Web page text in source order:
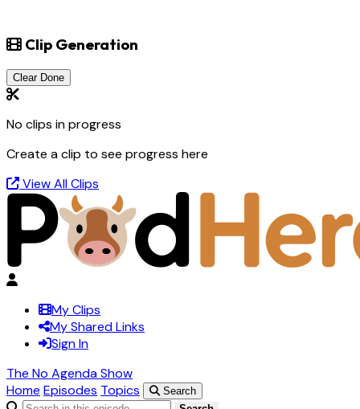
Clip Generation
Clear Done
No clips in progress
Create a clip to see progress here
View All Clips
My Clips
My Shared Links
Sign In
The No Agenda Show
Home Episodes Topics
Search